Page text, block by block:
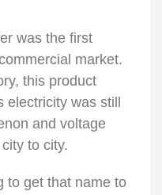
was the first
market.
this product
electricity was still
and voltage
to city.
to get that name to